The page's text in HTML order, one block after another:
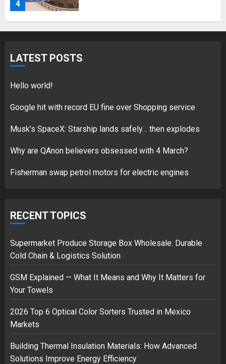
4
5
Hello world!
2
3
Musk’s SpaceX: Starship lands
LATEST POSTS
Hello world!
Google hit with record EU fine over Shopping service
Musk’s SpaceX: Starship lands safely… then explodes
Why are QAnon believers obsessed with 4 March?
Fisherman swap petrol motors for electric engines
RECENT TOPICS
Supermarket Produce Storage Box Wholesale: Durable
Cold Chain & Logistics Solution
GSM Explained — What It Means and Why It Matters for
Your Towels
2026 Top 6 Optical Color Sorters Trusted in Mexico
Markets
Building Thermal Insulation Materials: How Advanced
Solutions Improve Energy Efficiency